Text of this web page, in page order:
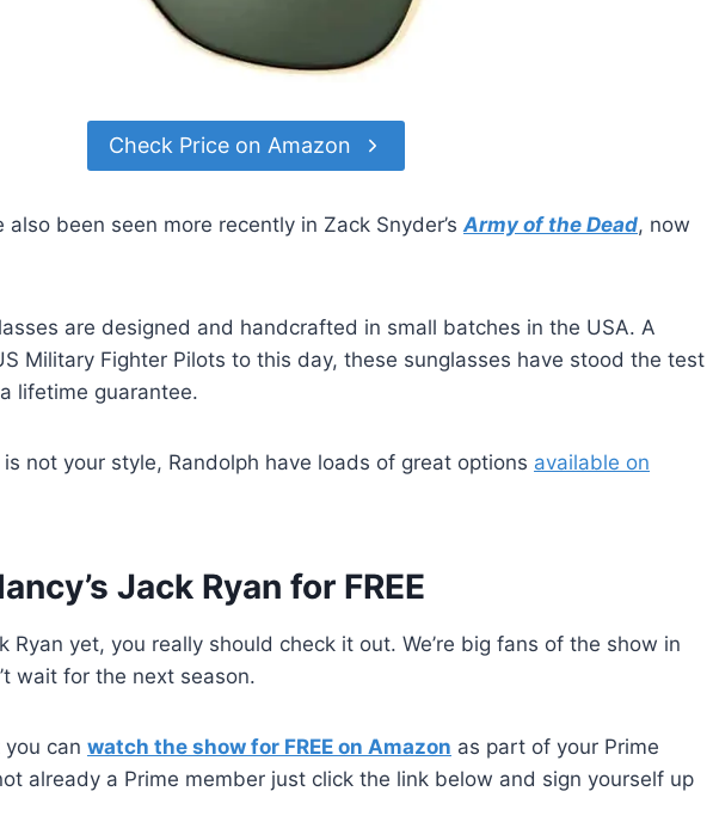
Check Price on Amazon
also been seen more recently in Zack Snyder’sArmy of the Dead, now
are designed and handcrafted in small batches in the USA. A
Military Fighter Pilots to this day, these sunglasses have stood the test
lifetime guarantee.
not your style, Randolph have loads of great options available on
Jack Ryan for FREE
Ryan yet, you really should check it out. We’re big fans of the show in
wait for the next season.
can watch the show for FREE on Amazon as part of your Prime
already a Prime member just click the link below and sign yourself up